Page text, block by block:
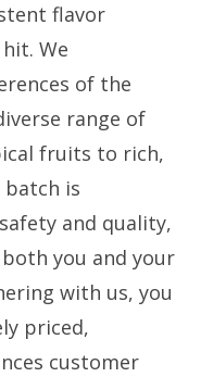
flavor
We
of the
range of
fruits to rich,
batch is
and quality,
you and your
with us, you
priced,
customer